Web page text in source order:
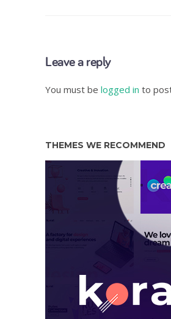
Leave a reply
You must be logged in to
THEMES WE RECOMMEND